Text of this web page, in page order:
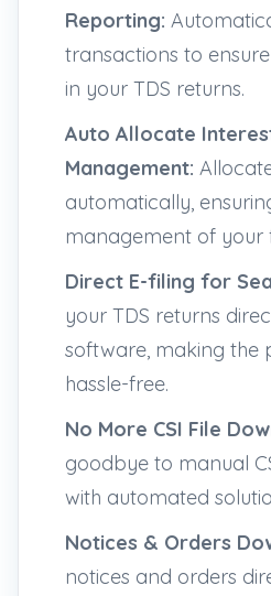
Reporting:
transactions to
in your TDS returns.
Auto Allocate
Management:
automatically,
management of your
Direct E-filing for
your TDS returns
software, making the
hassle-free.
No More CSI File
goodbye to manual
with automated
Notices & Orders
notices and orders